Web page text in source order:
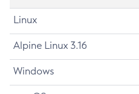
Linux
Alpine Linux 3.16
Windows